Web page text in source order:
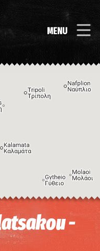
MENU
may be subject to copyright Terms
-